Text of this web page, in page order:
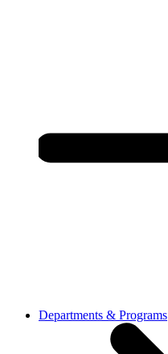
Departments & Programs